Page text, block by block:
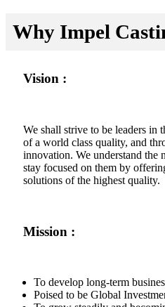
Why Impel
Vision :
We shall strive to be leaders in
of a world class quality, and
innovation. We understand the
stay focused on them by
solutions of the highest quality.
Mission :
To develop long-term
Poised to be Global